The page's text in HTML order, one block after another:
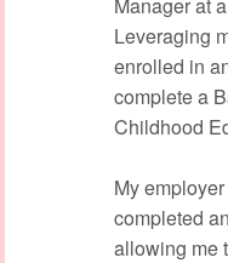
Leveraging
enrolled in
complete a
Childhood
My
completed
allowing me